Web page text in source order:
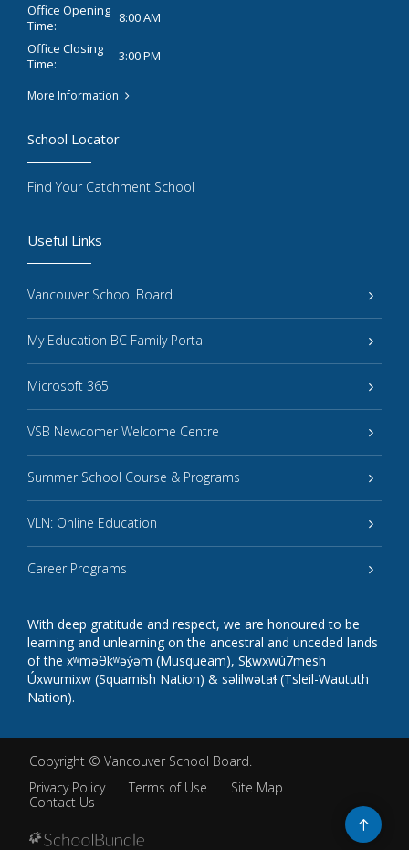
Office Opening
Time:
8:00 AM
Office Closing
Time:
3:00 PM
More Information
Useful Links
Vancouver School Board
My Education BC Family Portal
Microsoft 365
VSB Newcomer Welcome Centre
Summer School Course & Programs
VLN: Online Education
Career Programs
With deep gratitude and respect, we are honoured to be
learning and unlearning on the ancestral and unceded lands
of the xʷməθkʷəy̓əm (Musqueam), Sḵwxwú7mesh
Úxwumixw (Squamish Nation) & səlilwətaɬ (Tsleil-Waututh
Nation).
School Locator
Find Your Catchment School
Copyright © Vancouver School Board
Privacy Policy
Terms of Use
Site Map
Contact Us
Go
to